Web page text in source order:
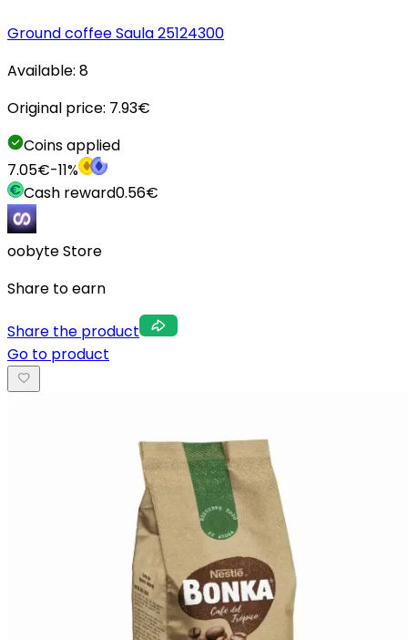
Ground coffee Saula 25124300
Available: 8
Original price: 7.93€
Coins applied
7.05€-11%
Cash reward0.56€
oobyte Store
Share to earn
Share the product
Go to product